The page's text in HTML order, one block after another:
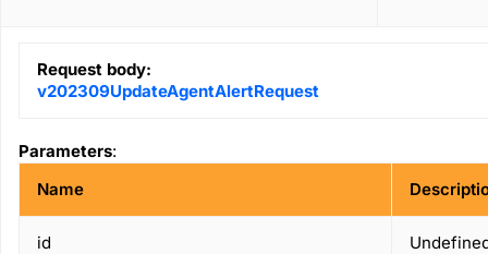
Request body:
v202309UpdateAgentAlertRequest
Parameters:
Name
id